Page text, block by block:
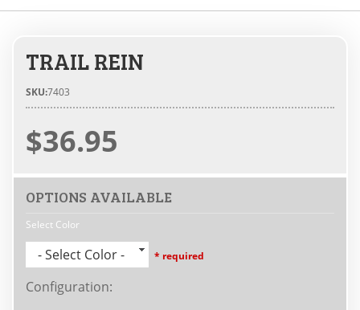
TRAIL REIN
SKU:7403
$36.95
OPTIONS AVAILABLE
Select Color
- Select Color - * required
Configuration: